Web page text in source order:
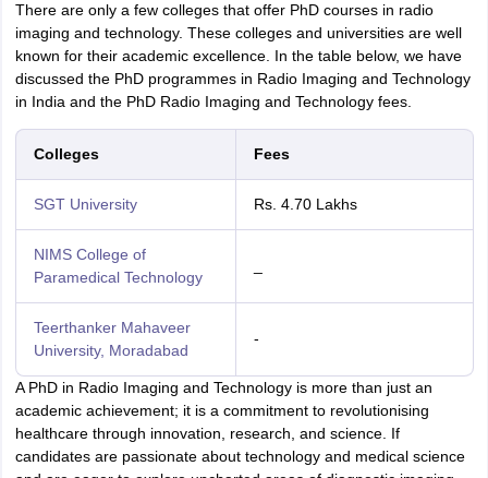
There are only a few colleges that offer PhD courses in radio
imaging and technology. These colleges and universities are well
known for their academic excellence. In the table below, we have
discussed the PhD programmes in Radio Imaging and Technology
in India and the PhD Radio Imaging and Technology fees.
Colleges Fees
SGT University Rs. 4.70 Lakhs
NIMS College of
Paramedical Technology
Teerthanker Mahaveer
University, Moradabad
-
A PhD in Radio Imaging and Technology is more than just an
academic achievement; it is a commitment to revolutionising
healthcare through innovation, research, and science. If
candidates are passionate about technology and medical science